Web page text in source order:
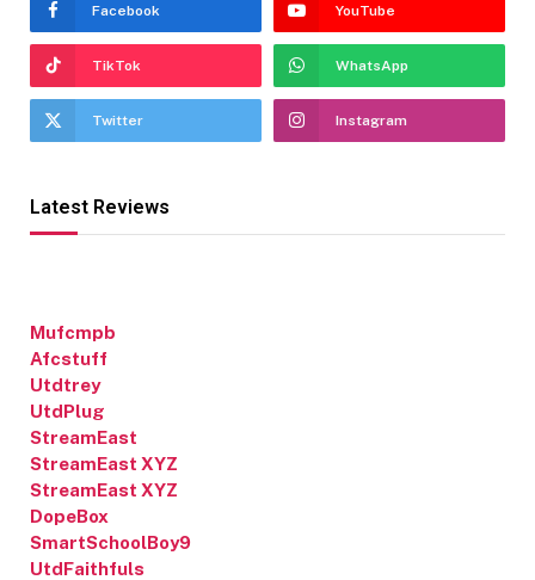
Facebook YouTube
TikTok WhatsApp
Twitter Instagram
Latest Reviews
Mufcmpb
Afcstuff
Utdtrey
UtdPlug
StreamEast
StreamEast XYZ
StreamEast XYZ
DopeBox
SmartSchoolBoy9
UtdFaithfuls